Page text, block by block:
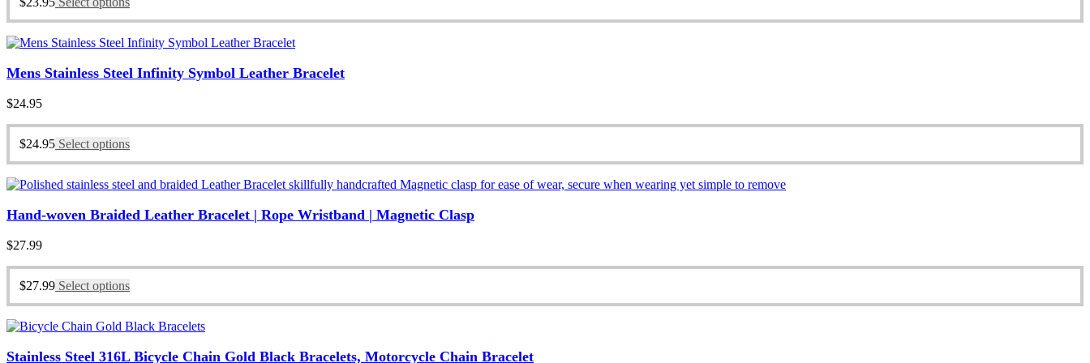
Mens Stainless Steel Infinity Symbol Leather Bracelet
$24.95
$24.95 Select options
Hand-woven Braided Leather Bracelet | Rope Wristband | Magnetic Clasp
$27.99
$27.99 Select options
Stainless Steel 316L Bicycle Chain Gold Black Bracelets, Motorcycle Chain Bracelet